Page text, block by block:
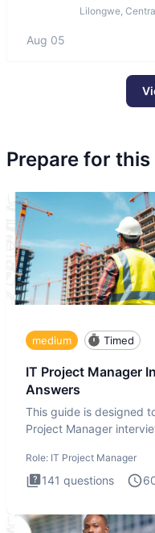
Lilongwe,
Aug 05
Prepare for this
medium Timed
IT Project Manager
Answers
This guide is designed
Project Manager
Role: IT Project Manager
141 questions